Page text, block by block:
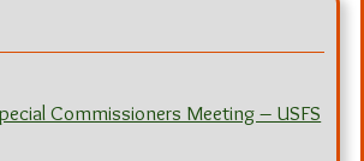
Commissioners Meeting – USFS